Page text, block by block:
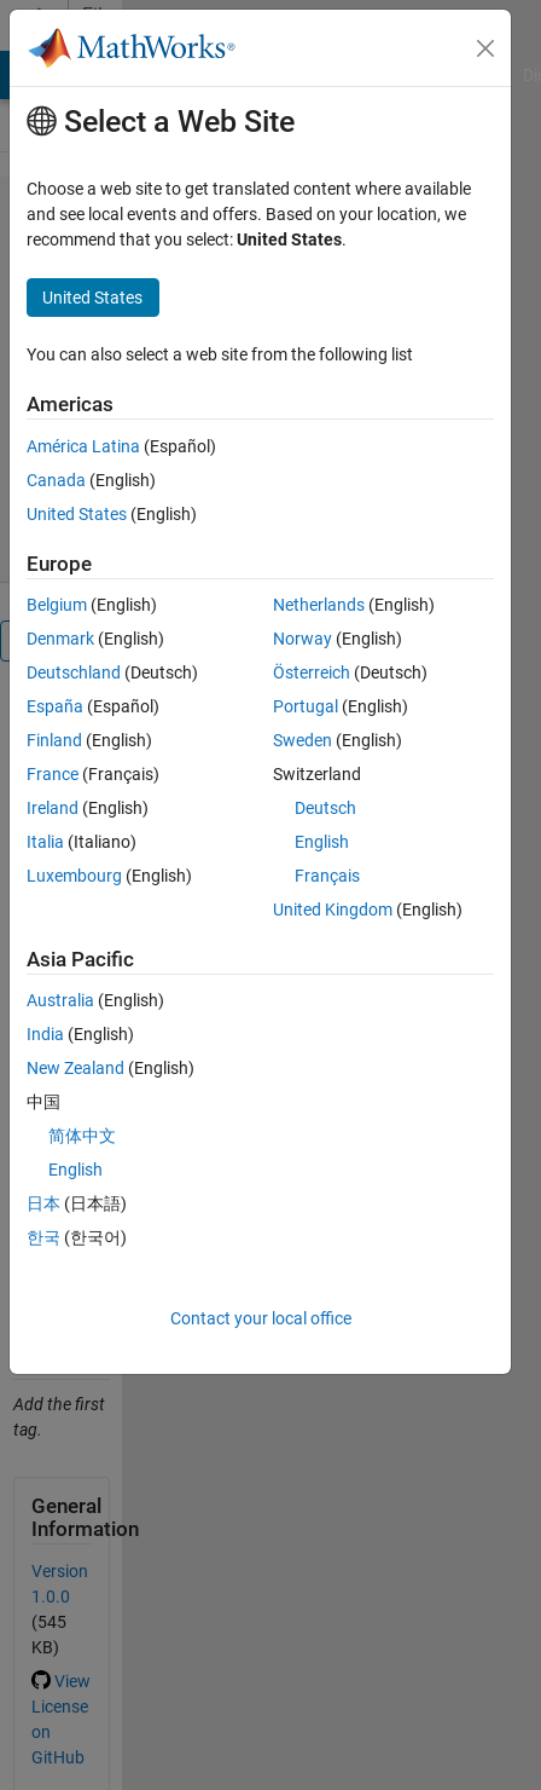
Skip to content
File
Exchange
zdroje_pro_vyuku
fyzikálních konceptů
https://github.com/JanStudnicka/zdroje_pro_vyuku
Jan Studnicka
2 Downloads
0.00/5
Overview
Zdroje
pro
výuku
Zdroje pro
výuku
a fyzikálních
konceptů.
Cite As
Jan
Studnicka
(2026).
(https://github.com/JanStudnicka/zdroje_pro_vyuku),
GitHub.
Retrieved
August 9,
Add the first
tag.
General
Information
Version
1.0.0
(545
KB)
View
License
on
GitHub
Select a Web Site
Choose a web site to get translated content where available
and see local events and offers. Based on your location, we
recommend that you select:United States.
United States
You can also select a web site from the following list
Americas
América Latina (Español)
Canada (English)
United States (English)
Europe
Belgium (English)
Denmark (English)
Deutschland (Deutsch)
España (Español)
Finland (English)
France (Français)
Ireland (English)
Italia (Italiano)
Luxembourg (English)
Netherlands (English)
Norway (English)
Österreich (Deutsch)
Portugal (English)
Sweden (English)
Switzerland
Deutsch
English
Français
United Kingdom (English)
Asia Pacific
Australia (English)
India (English)
New Zealand (English)
中国
简体中文
English
日本 (日本語)
한국 (한국어)
Contact your local office